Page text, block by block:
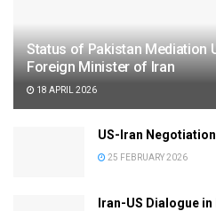
Status of Pakistan Mediation
Foreign Minister of Iran
18 APRIL 2026
US-Iran
25 FEBRUARY 2026
Iran-US Dialogue